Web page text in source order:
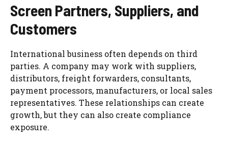
Screen Partners, Suppliers, and
Customers
International business often depends on third
parties. A company may work with suppliers,
distributors, freight forwarders, consultants,
payment processors, manufacturers, or local sales
representatives. These relationships can create
growth, but they can also create compliance
exposure.